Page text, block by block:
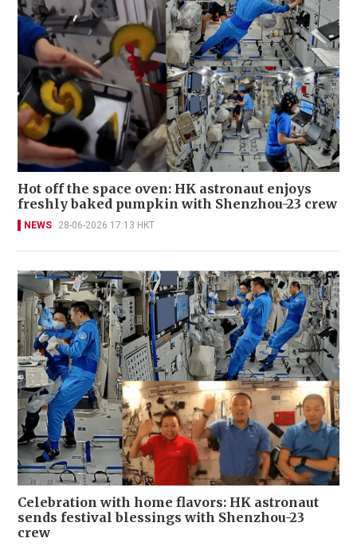
Hot off the space oven: HK astronaut enjoys
freshly baked pumpkin with Shenzhou-23 crew
NEWS 28-06-2026 17:13 HKT
Celebration with home flavors: HK astronaut
sends festival blessings with Shenzhou-23
crew